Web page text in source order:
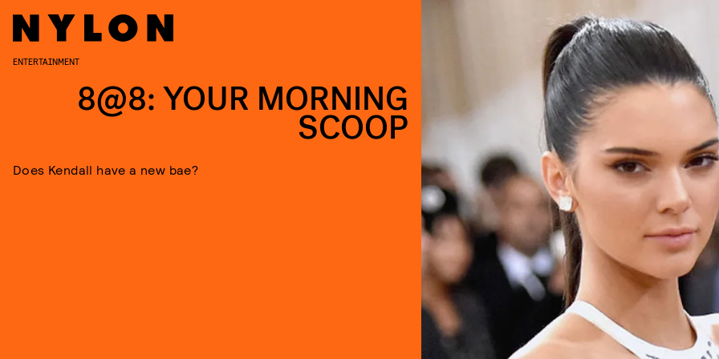
ENTERTAINMENT
8@8: YOUR MORNING
SCOOP
Does Kendall have a new bae?